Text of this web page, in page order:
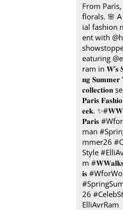
From
florals.​ 🌸 A
ial fashion
ent with
eaturing
ram in 𝐖’𝐬
𝐧𝐠 𝐒𝐮𝐦𝐦𝐞𝐫
𝐜𝐨𝐥𝐥𝐞𝐜𝐭𝐢𝐨𝐧
𝐏𝐚𝐫𝐢𝐬
𝐞𝐞𝐤.​ ✨
𝐏𝐚𝐫𝐢𝐬
man
mmer26
Style
m
𝐢𝐬
26
ElliAvrRam